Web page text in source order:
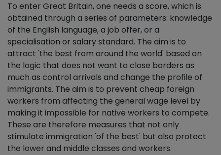
To enter Great Britain, one needs a score, which is
obtained through a series of parameters: knowledge
of the English language, a job offer, or a
specialisation or salary standard. The aim is to
attract 'the best from around the world' based on
the logic that does not want to close borders as
much as control arrivals and change the profile of
immigrants. The aim is to prevent cheap foreign
workers from affecting the general wage level by
making it impossible for native workers to compete.
These are therefore measures that not only
stimulate immigration 'of the best' but also protect
the lower and middle classes and workers.